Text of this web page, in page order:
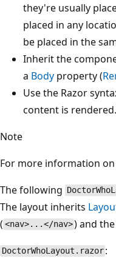
they're usually
placed in any
be placed in the
Inherit the
a Body property (
Use the Razor
content is rendered.
Note
For more information on
The following
The layout inherits
( <nav>...</nav>) and
DoctorWhoLayout.razor :